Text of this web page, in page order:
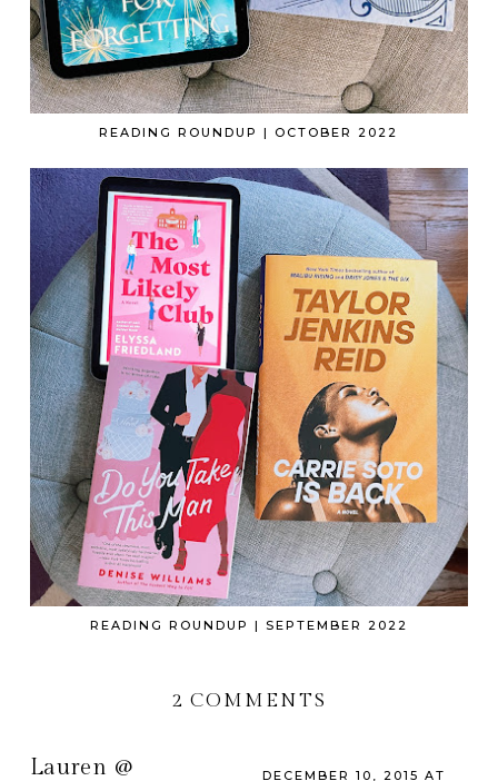
READING ROUNDUP | OCTOBER 2022
READING ROUNDUP | SEPTEMBER 2022
2 COMMENTS
Lauren @
DECEMBER 10, 2015 AT